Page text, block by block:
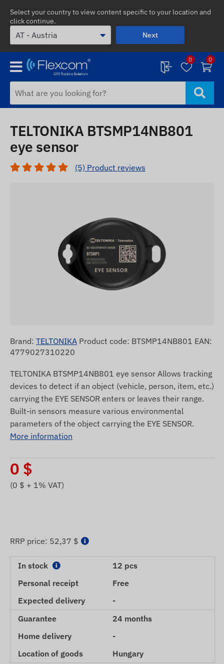
Select your country to view content specific to your location and
click continue.
Next
0 0
TELTONIKA BTSMP14NB801
eye sensor
(5) Product reviews
Brand: TELTONIKA Product code: BTSMP14NB801 EAN:
4779027310220
TELTONIKA BTSMP14NB801 eye sensor Allows tracking
devices to detect if an object (vehicle, person, item, etc.)
carrying the EYE SENSOR enters or leaves their range.
Built-in sensors measure various environmental
parameters of the object carrying the EYE SENSOR.
More information
0 $
(0 $ + 1% VAT)
RRP price: 52,37 $
In stock
12 pcs
Personal receipt
Free
Expected delivery
-
Guarantee
24 months
Home delivery
-
Location of goods
Hungary